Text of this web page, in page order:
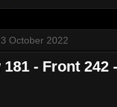
October 2022
181 - Front 242